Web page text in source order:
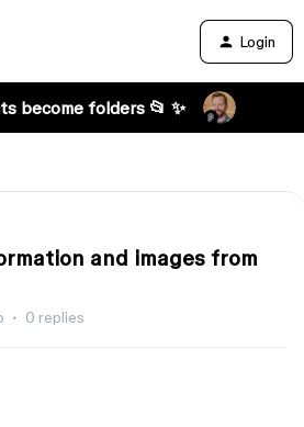
Login
become folders 📂 ✨
and images from
0 replies